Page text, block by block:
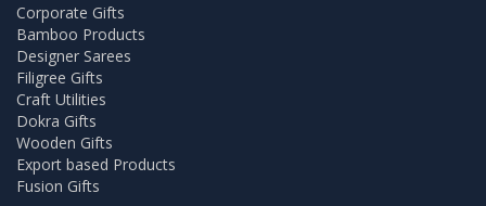
Corporate Gifts
Bamboo Products
Designer Sarees
Filigree Gifts
Craft Utilities
Dokra Gifts
Wooden Gifts
Export based Products
Fusion Gifts